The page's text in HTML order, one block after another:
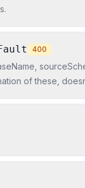
400
of these,